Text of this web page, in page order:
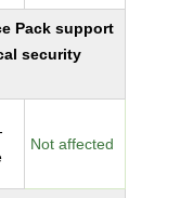
Pack support
security
Not affected